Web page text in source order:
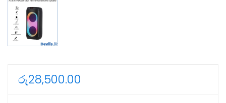
රු28,500.00